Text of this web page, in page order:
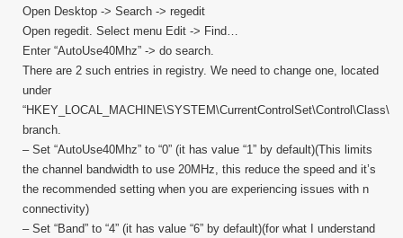
Open Desktop -> Search -> regedit
Open regedit. Select menu Edit -> Find…
Enter “AutoUse40Mhz” -> do search.
There are 2 such entries in registry. We need to change one, located
under
“HKEY_LOCAL_MACHINE\SYSTEM\CurrentControlSet\Control\Class\”
branch.
– Set “AutoUse40Mhz” to “0” (it has value “1” by default)(This limits
the channel bandwidth to use 20MHz, this reduce the speed and it’s
the recommended setting when you are experiencing issues with n
connectivity)
– Set “Band” to “4” (it has value “6” by default)(for what I understand